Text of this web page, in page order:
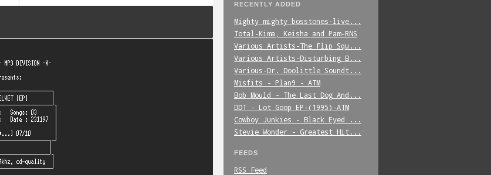
RECENTLY ADDED
Mighty_mighty_bosstones-live...
Total-Kima,_Keisha_and_Pam-RNS
Various_Artists-The_Flip_Squ...
Various_Artists-Disturbing_B...
Various-Dr._Doolittle_Soundt...
Misfits_-_Plan9_-_ATM
Bob_Mould_-_The_Last_Dog_And...
DDT_-_Lot_Goop_EP-(1995)-ATM
Cowboy_Junkies_-_Black_Eyed_...
Stevie_Wonder_-_Greatest_Hit...
FEEDS
RSS Feed